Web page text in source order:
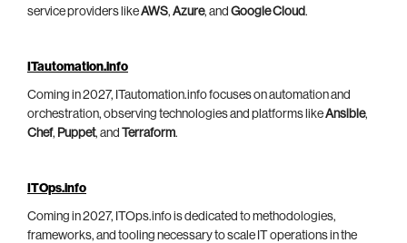
service providers likeAWS, Azure, and Google Cloud.
ITautomation.info
Coming in 2027, ITautomation.info focuses on automation and
orchestration, observing technologies and platforms likeAnsible,
Chef, Puppet, and Terraform.
ITOps.info
Coming in 2027, ITOps.info is dedicated to methodologies,
frameworks, and tooling necessary to scale IT operations in the